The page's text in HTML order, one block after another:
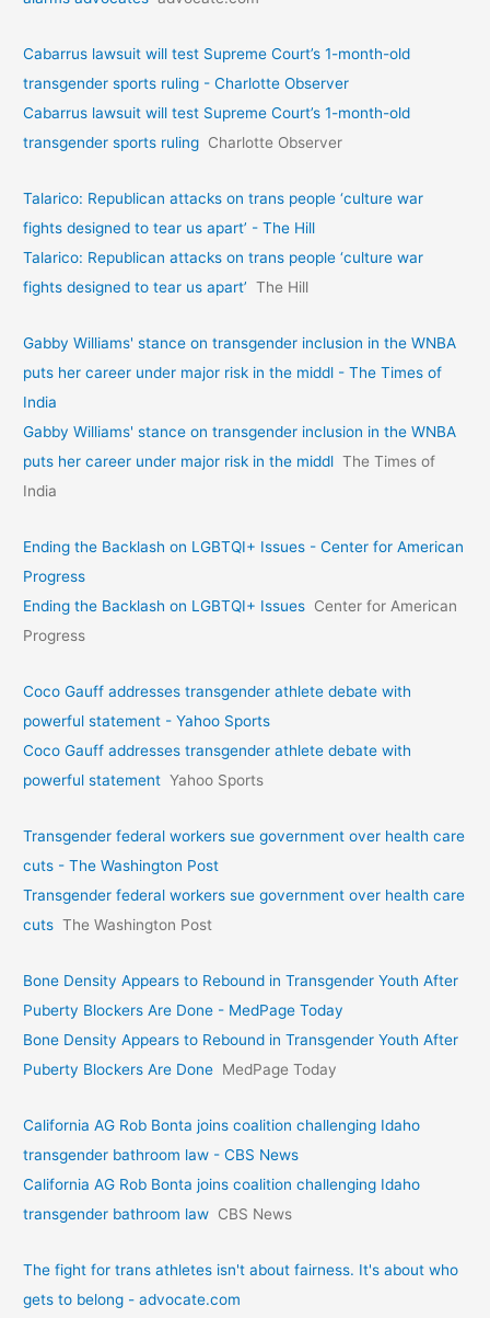
Cabarrus lawsuit will test Supreme Court’s 1-month-old
transgender sports ruling - Charlotte Observer
Cabarrus lawsuit will test Supreme Court’s 1-month-old
transgender sports ruling Charlotte Observer
Talarico: Republican attacks on trans people ‘culture war
fights designed to tear us apart’ - The Hill
Talarico: Republican attacks on trans people ‘culture war
fights designed to tear us apart’ The Hill
Gabby Williams' stance on transgender inclusion in the WNBA
puts her career under major risk in the middl - The Times of
India
Gabby Williams' stance on transgender inclusion in the WNBA
puts her career under major risk in the middl The Times of
India
Ending the Backlash on LGBTQI+ Issues - Center for American
Progress
Ending the Backlash on LGBTQI+ Issues Center for American
Progress
Coco Gauff addresses transgender athlete debate with
powerful statement - Yahoo Sports
Coco Gauff addresses transgender athlete debate with
powerful statement Yahoo Sports
Transgender federal workers sue government over health care
cuts - The Washington Post
Transgender federal workers sue government over health care
cuts The Washington Post
Bone Density Appears to Rebound in Transgender Youth After
Puberty Blockers Are Done - MedPage Today
Bone Density Appears to Rebound in Transgender Youth After
Puberty Blockers Are Done MedPage Today
California AG Rob Bonta joins coalition challenging Idaho
transgender bathroom law - CBS News
California AG Rob Bonta joins coalition challenging Idaho
transgender bathroom law CBS News
The fight for trans athletes isn't about fairness. It's about who
gets to belong - advocate.com